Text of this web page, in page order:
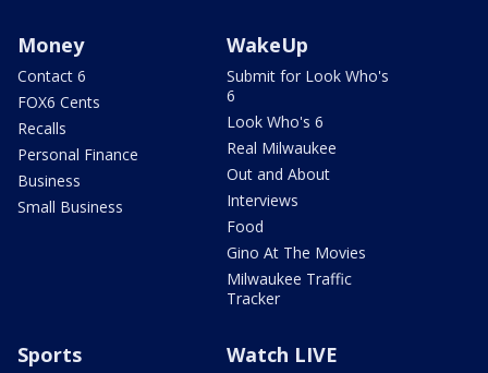
Money
Contact 6
FOX6 Cents
Recalls
Personal Finance
Business
Small Business
WakeUp
Submit for Look Who's
6
Look Who's 6
Real Milwaukee
Out and About
Interviews
Food
Gino At The Movies
Milwaukee Traffic
Tracker
Sports Watch LIVE